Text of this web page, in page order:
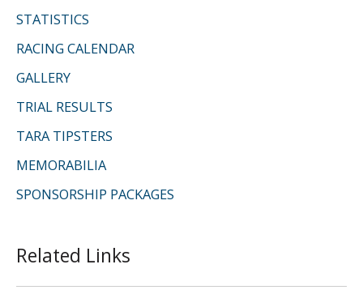
STATISTICS
RACING CALENDAR
GALLERY
TRIAL RESULTS
TARA TIPSTERS
MEMORABILIA
SPONSORSHIP PACKAGES
Related Links